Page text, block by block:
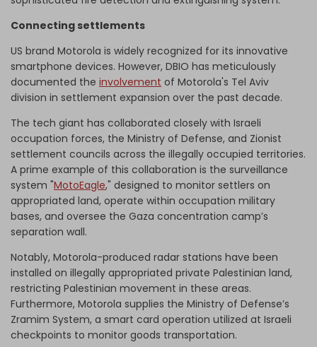
Connecting settlements
US brand Motorola is widely recognized for its innovative
smartphone devices. However, DBIO has meticulously
documented the involvement of Motorola's Tel Aviv
division in settlement expansion over the past decade.
The tech giant has collaborated closely with Israeli
occupation forces, the Ministry of Defense, and Zionist
settlement councils across the illegally occupied territories.
A prime example of this collaboration is the surveillance
system "MotoEagle," designed to monitor settlers on
appropriated land, operate within occupation military
bases, and oversee the Gaza concentration camp’s
separation wall.
Notably, Motorola-produced radar stations have been
installed on illegally appropriated private Palestinian land,
restricting Palestinian movement in these areas.
Furthermore, Motorola supplies the Ministry of Defense’s
Zramim System, a smart card operation utilized at Israeli
checkpoints to monitor goods transportation.